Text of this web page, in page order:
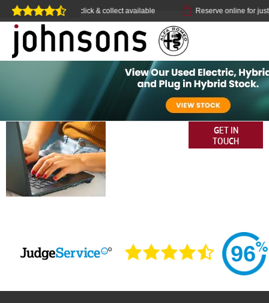
Home delivery or click & collect available Reserve online for just
GET IN
TOUCH
96